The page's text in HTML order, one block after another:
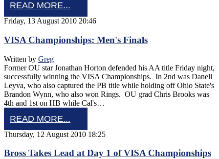
READ MORE...
Friday, 13 August 2010 20:46
VISA Championships: Men's Finals
Written by Greg
Former OU star Jonathan Horton defended his AA title Friday night,
successfully winning the VISA Championships. In 2nd was Danell
Leyva, who also captured the PB title while holding off Ohio State's
Brandon Wynn, who also won Rings. OU grad Chris Brooks was
4th and 1st on HB while Cal's…
READ MORE...
Thursday, 12 August 2010 18:25
Bross Takes Lead at Day 1 of VISA Championships